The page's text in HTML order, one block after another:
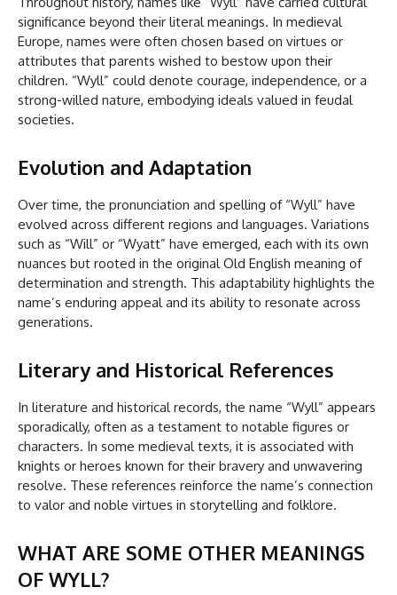
significance beyond their literal meanings. In medieval
Europe, names were often chosen based on virtues or
attributes that parents wished to bestow upon their
children. “Wyll” could denote courage, independence, or a
strong-willed nature, embodying ideals valued in feudal
societies.
Evolution and Adaptation
Over time, the pronunciation and spelling of “Wyll” have
evolved across different regions and languages. Variations
such as “Will” or “Wyatt” have emerged, each with its own
nuances but rooted in the original Old English meaning of
determination and strength. This adaptability highlights the
name’s enduring appeal and its ability to resonate across
generations.
Literary and Historical References
In literature and historical records, the name “Wyll” appears
sporadically, often as a testament to notable figures or
characters. In some medieval texts, it is associated with
knights or heroes known for their bravery and unwavering
resolve. These references reinforce the name’s connection
to valor and noble virtues in storytelling and folklore.
WHAT ARE SOME OTHER MEANINGS
OF WYLL?